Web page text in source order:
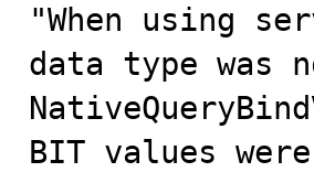
"When using
data type was
BIT values were